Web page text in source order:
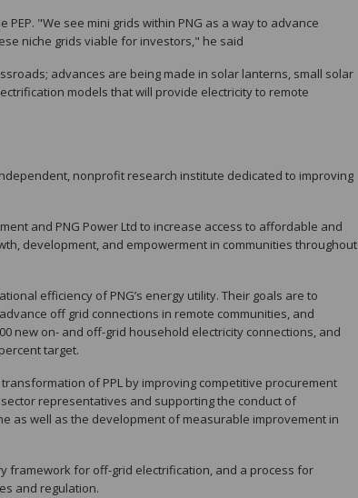
"We see mini grids within PNG as a way to advance
niche grids viable for investors," he said
advances are being made in solar lanterns, small solar
models that will provide electricity to remote
nonprofit research institute dedicated to improving
and PNG Power Ltd to increase access to affordable and
development, and empowerment in communities throughout
efficiency of PNG’s energy utility. Their goals are to
off grid connections in remote communities, and
new on- and off-grid household electricity connections, and
target.
of PPL by improving competitive procurement
representatives and supporting the conduct of
as well as the development of measurable improvement in
framework for off-grid electrification, and a process for
and regulation.